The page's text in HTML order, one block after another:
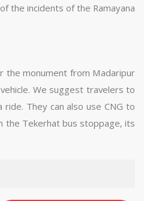
the incidents of the Ramayana
the monument from Madaripur
We suggest travelers to
They can also use CNG to
the Tekerhat bus stoppage, its